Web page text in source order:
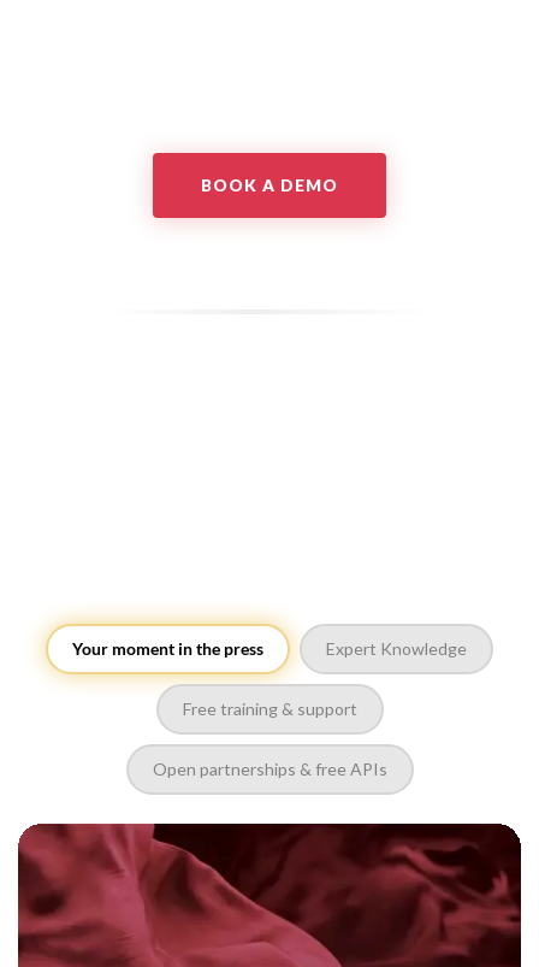
BOOK A DEMO
Your moment in the press Expert Knowledge
Free training & support
Open partnerships & free APIs